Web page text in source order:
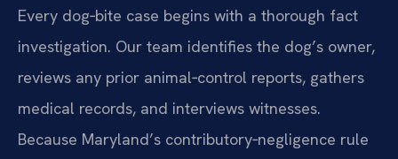
Every dog‑bite case begins with a thorough fact
investigation. Our team identifies the dog’s owner,
reviews any prior animal‑control reports, gathers
medical records, and interviews witnesses.
Because Maryland’s contributory‑negligence rule